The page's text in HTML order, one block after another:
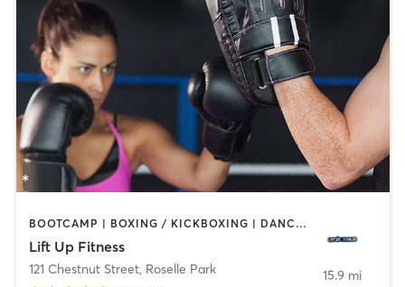
BOOTCAMP | BOXING / KICKBOXING | DANCE | HEATED THERAPY | INTERVAL TRAINING | PERSONAL TRAINING | STRENGTH TRAINING | YOGA
Lift Up Fitness
121 Chestnut Street, Roselle Park 15.9 mi